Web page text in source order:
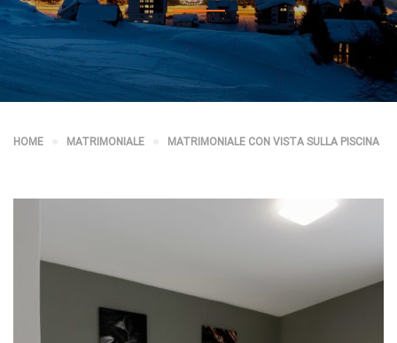
HOME MATRIMONIALE MATRIMONIALE CON VISTA SULLA PISCINA